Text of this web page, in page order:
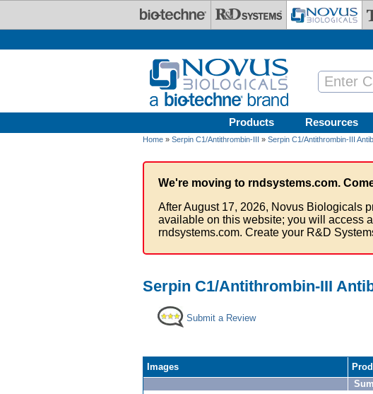
Products Resources
Home » Serpin C1/Antithrombin-III » Serpin C1/Antithrombin-III
We're moving to rndsystems.com.
After August 17, 2026, Novus Biologicals
available on this website; you will access
rndsystems.com. Create your R&D
Serpin C1/Antithrombin-III
Submit a Review
Images